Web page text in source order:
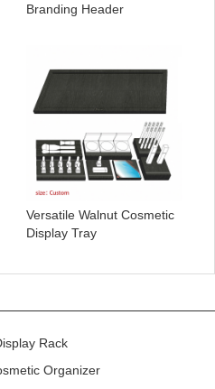
Branding Header
Versatile Walnut Cosmetic
Display Tray
Rack
Organizer